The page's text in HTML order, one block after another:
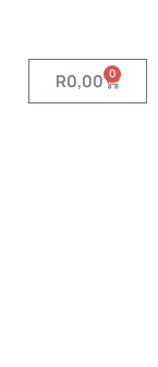
R0,00 0